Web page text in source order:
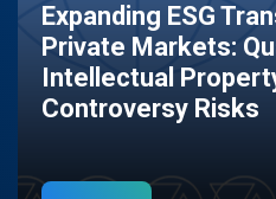
Expanding ESG
Private Markets:
Intellectual
Controversy Risks